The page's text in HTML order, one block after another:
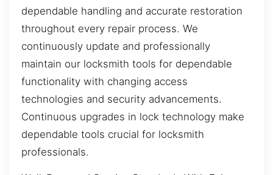
dependable handling and accurate restoration
throughout every repair process. We
continuously update and professionally
maintain our locksmith tools for dependable
functionality with changing access
technologies and security advancements.
Continuous upgrades in lock technology make
dependable tools crucial for locksmith
professionals.